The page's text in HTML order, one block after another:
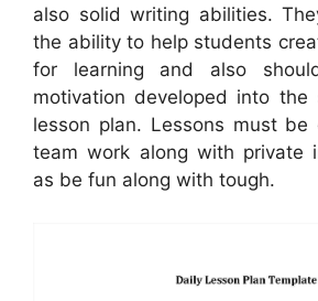
also solid writing abilities.
the ability to help students
for learning and also
motivation developed into the
lesson plan. Lessons must
team work along with private
as be fun along with tough.